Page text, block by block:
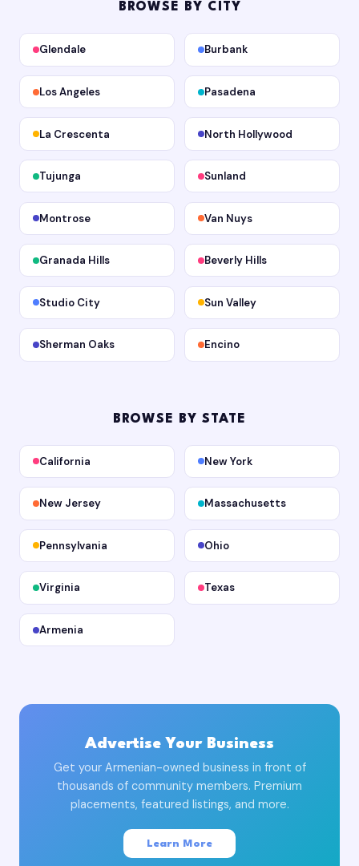
BROWSE BY CITY
Glendale Burbank
Los Angeles Pasadena
La Crescenta North Hollywood
Tujunga Sunland
Montrose Van Nuys
Granada Hills Beverly Hills
Studio City Sun Valley
Sherman Oaks Encino
BROWSE BY STATE
California New York
New Jersey Massachusetts
Pennsylvania Ohio
Virginia Texas
Armenia
Advertise Your Business
Get your Armenian-owned business in front of
thousands of community members. Premium
placements, featured listings, and more.
Learn More